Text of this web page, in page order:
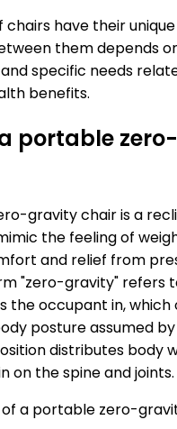
chairs have their
them depends
specific needs
benefits.
portable
gravity chair is a
the feeling of
and relief from
"zero-gravity" refers
the occupant in,
posture assumed
distributes body
on the spine and joints.
a portable zero-